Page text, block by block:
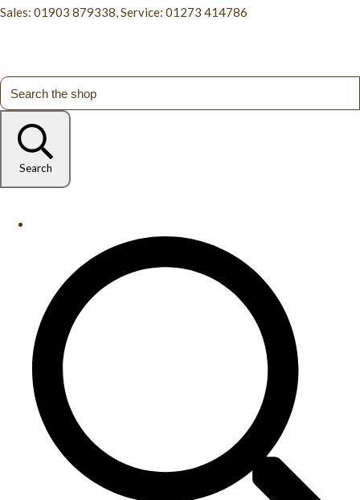
Sales: 01903 879338, Service: 01273 414786
Search